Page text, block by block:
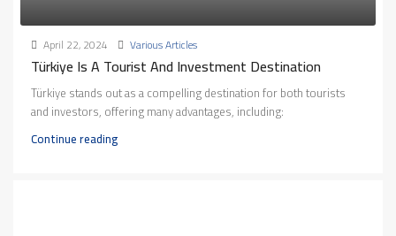
April 22, 2024 Various Articles
Türkiye Is A Tourist And Investment Destination
Türkiye stands out as a compelling destination for both tourists
and investors, offering many advantages, including:
Continue reading